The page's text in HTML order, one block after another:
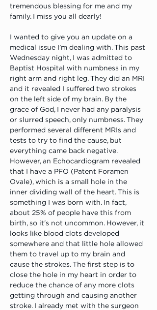
tremendous blessing for me and my
family. I miss you all dearly!
I wanted to give you an update on a
medical issue I’m dealing with. This past
Wednesday night, I was admitted to
Baptist Hospital with numbness in my
right arm and right leg. They did an MRI
and it revealed I suffered two strokes
on the left side of my brain. By the
grace of God, I never had any paralysis
or slurred speech, only numbness. They
performed several different MRIs and
tests to try to find the cause, but
everything came back negative.
However, an Echocardiogram revealed
that I have a PFO (Patent Foramen
Ovale), which is a small hole in the
inner dividing wall of the heart. This is
something I was born with. In fact,
about 25% of people have this from
birth, so it's not uncommon. However, it
looks like blood clots developed
somewhere and that little hole allowed
them to travel up to my brain and
cause the strokes. The first step is to
close the hole in my heart in order to
reduce the chance of any more clots
getting through and causing another
stroke. I already met with the surgeon